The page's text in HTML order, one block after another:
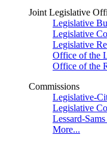
Joint Legislative
Legislative
Legislative
Legislative
Office of the
Office of the
Commissions
Legislative-
Legislative
Lessard-
More...